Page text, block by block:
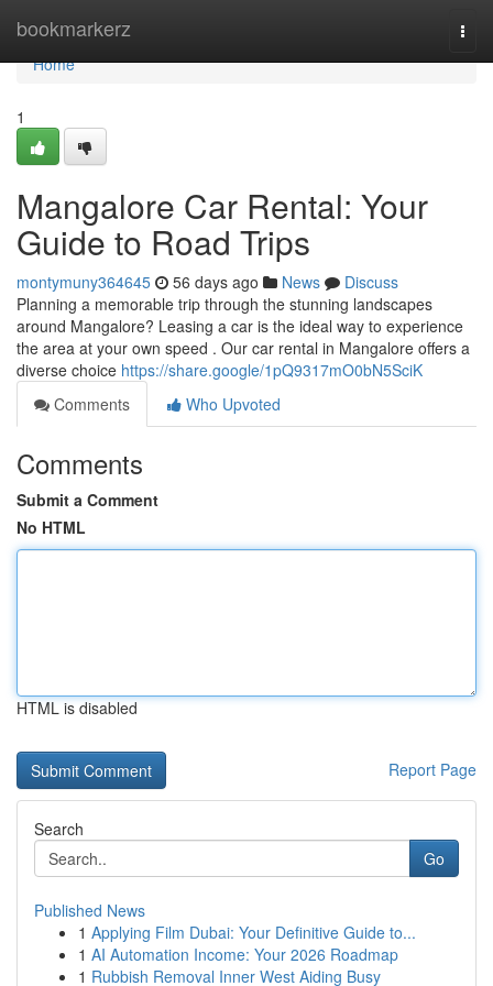
bookmarkerz
Home
Home
1
Mangalore Car Rental: Your
Guide to Road Trips
montymuny364645 56 days ago News
Discuss
Planning a memorable trip through the stunning landscapes
around Mangalore? Leasing a car is the ideal way to experience
the area at your own speed . Our car rental in Mangalore offers a
diverse choice https://share.google/1pQ9317mO0bN5SciK
Comments
Who Upvoted
Comments
Submit a Comment
No HTML
HTML is disabled
Report Page
Search
Go
Published News
1 Applying Film Dubai: Your Definitive Guide to...
1 AI Automation Income: Your 2026 Roadmap
1 Rubbish Removal Inner West Aiding Busy